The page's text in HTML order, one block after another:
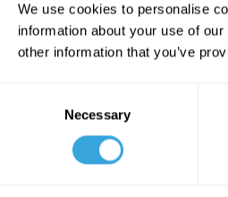
We use cookies to personalise
information about your use of
other information that you’ve
Necessary